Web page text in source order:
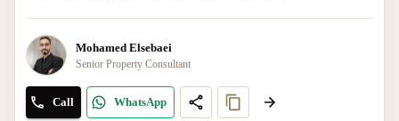
Mohamed Elsebaei
Senior Property Consultant
Call WhatsApp